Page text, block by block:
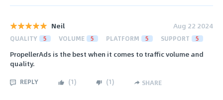
Neil Aug 22 2024
QUALITY 5 VOLUME 5 PLATFORM 5 SUPPORT 5
PropellerAds is the best when it comes to traffic volume and
quality.
REPLY (1) (1) SHARE